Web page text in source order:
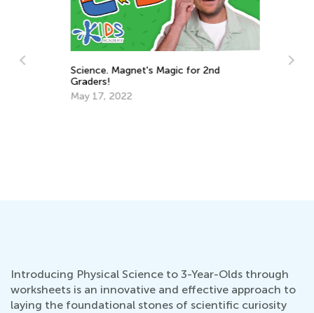
Science. Magnet's Magic for 2nd
Graders!
May 17, 2022
Introducing Physical Science to 3-Year-Olds through
worksheets is an innovative and effective approach to
laying the foundational stones of scientific curiosity